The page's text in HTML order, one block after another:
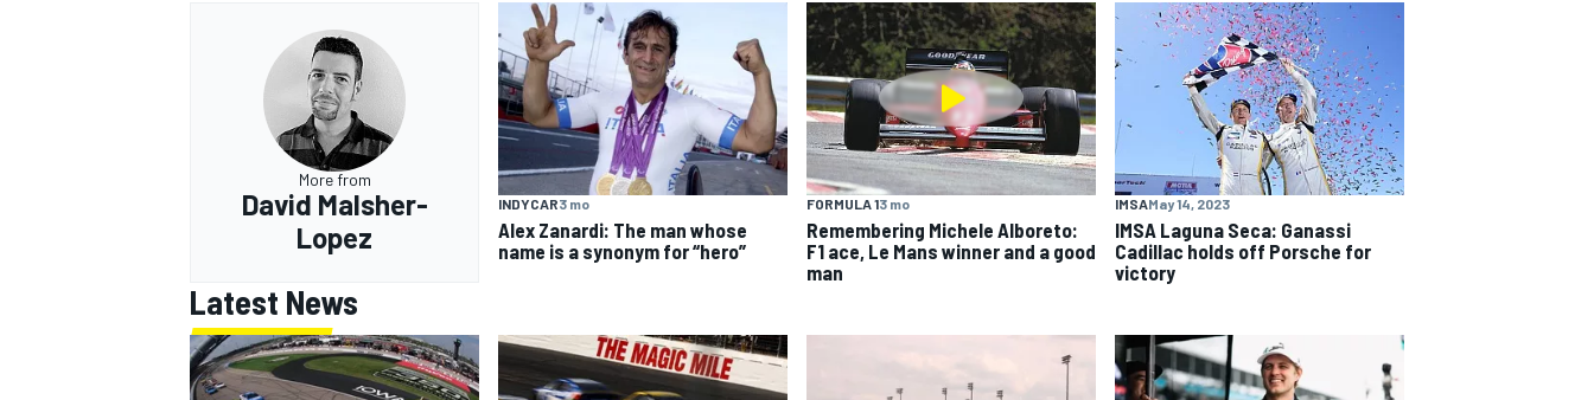
OPEN WHEEL
More from
David Malsher-
Lopez
INDYCAR3 mo
Alex Zanardi: The man whose
name is a synonym for “hero”
FORMULA 13 mo
Remembering Michele Alboreto:
F1 ace, Le Mans winner and a good
man
IMSAMay 14, 2023
IMSA Laguna Seca: Ganassi
Cadillac holds off Porsche for
victory
Latest News